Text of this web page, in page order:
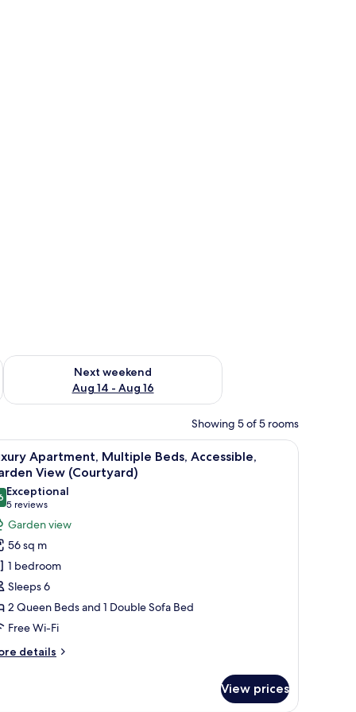
7 - Aug 9
Next weekend
Aug 14 - Aug 16
Check availability for next weekend Aug 14 - Aug 16
Showing 5 of 5 rooms
and a hanging light fixture.A hotel room with two beds, a brick wall,
7
Apartment, Multiple Beds, Accessible,
View (Courtyard)
out of 10
Exceptional
5 reviews
(5
reviews)
Garden view
56 sq m
1 bedroom
Sleeps 6
2 Queen Beds and 1 Double Sofa Bed
Free Wi-Fi
details
View prices